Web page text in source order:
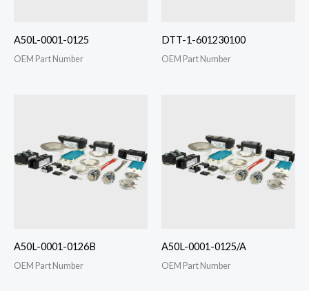
A50L-0001-0125
OEM Part Number
DTT-1-601230100
OEM Part Number
A50L-0001-0126B
OEM Part Number
A50L-0001-0125/A
OEM Part Number